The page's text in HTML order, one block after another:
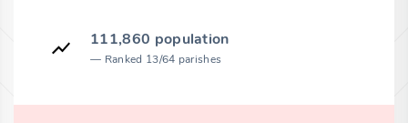
111,860 population
Ranked 13/64 parishes